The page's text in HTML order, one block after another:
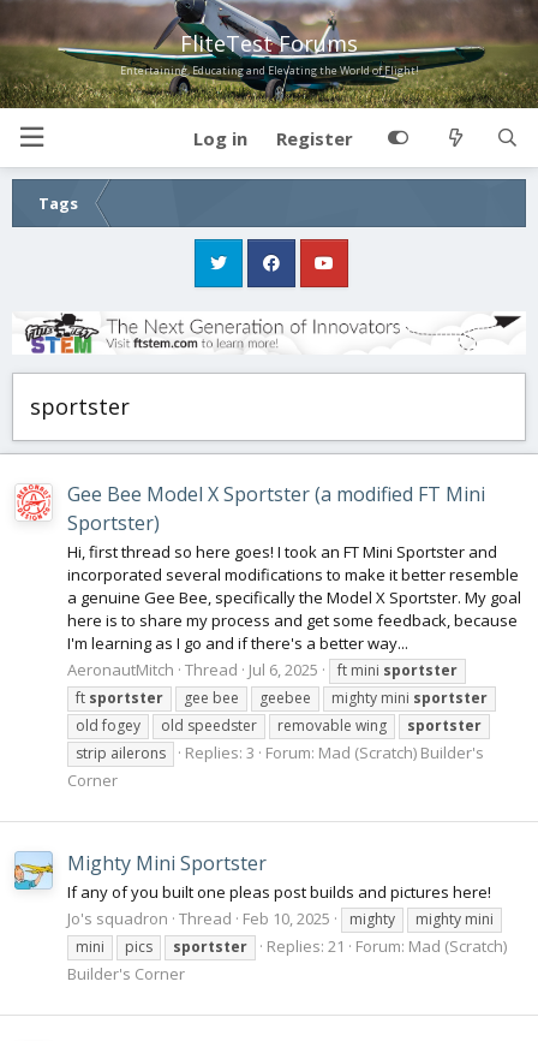
FliteTest Forums
Entertaining, Educating and Elevating the World of Flight!
Log in Register
Tags
sportster
Gee Bee Model X Sportster (a modified FT Mini
Sportster)
Hi, first thread so here goes! I took an FT Mini Sportster and
incorporated several modifications to make it better resemble
a genuine Gee Bee, specifically the Model X Sportster. My goal
here is to share my process and get some feedback, because
I'm learning as I go and if there's a better way...
AeronautMitch Thread Jul 6, 2025 ft mini sportster
ft sportster gee bee geebee mighty mini sportster
old fogey
old speedster removable wing
sportster
strip ailerons
Replies: 3 Forum: Mad (Scratch) Builder's
Corner
Mighty Mini Sportster
If any of you built one pleas post builds and pictures here!
Jo's squadron Thread Feb 10, 2025 mighty
mighty mini
mini
pics sportster Replies: 21 Forum: Mad (Scratch)
Builder's Corner